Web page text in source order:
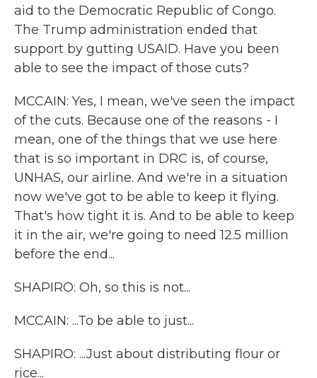
aid to the Democratic Republic of Congo.
The Trump administration ended that
support by gutting USAID. Have you been
able to see the impact of those cuts?
MCCAIN: Yes, I mean, we've seen the impact
of the cuts. Because one of the reasons - I
mean, one of the things that we use here
that is so important in DRC is, of course,
UNHAS, our airline. And we're in a situation
now we've got to be able to keep it flying.
That's how tight it is. And to be able to keep
it in the air, we're going to need 12.5 million
before the end...
SHAPIRO: Oh, so this is not...
MCCAIN: ...To be able to just...
SHAPIRO: ...Just about distributing flour or
rice...